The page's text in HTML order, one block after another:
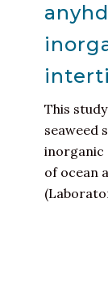
This
seaweed
inorganic
of ocean